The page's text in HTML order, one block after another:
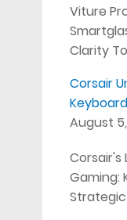
Viture
Clarity
Corsair
August
Corsair's
Gaming: